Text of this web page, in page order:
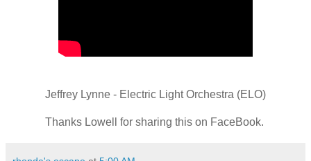
Jeffrey Lynne - Electric Light Orchestra (ELO)
Thanks Lowell for sharing this on FaceBook.